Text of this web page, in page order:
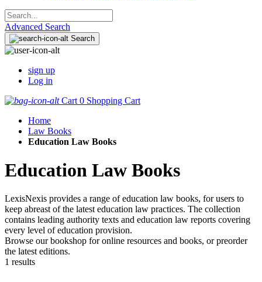
Advanced Search
Search
sign up
Log in
Cart 0 Shopping Cart
Home
Law Books
Education Law Books
Education Law Books
LexisNexis provides a range of education law books, for users to
keep abreast of the latest education law practices. The collection
contains leading authority texts and education law reports covering
every level of education provision.
Browse our bookshop for online resources and books, or preorder
the latest editions.
1 results